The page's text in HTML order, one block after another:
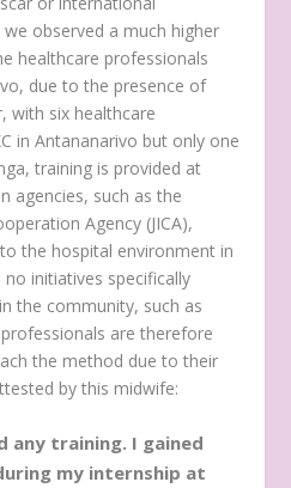
observed a much higher
healthcare professionals
due to the presence of
with six healthcare
in Antananarivo but only one
training is provided at
agencies, such as the
Agency (JICA),
the hospital environment in
initiatives specifically
the community, such as
are therefore
the method due to their
by this midwife:
any training. I gained
my internship at